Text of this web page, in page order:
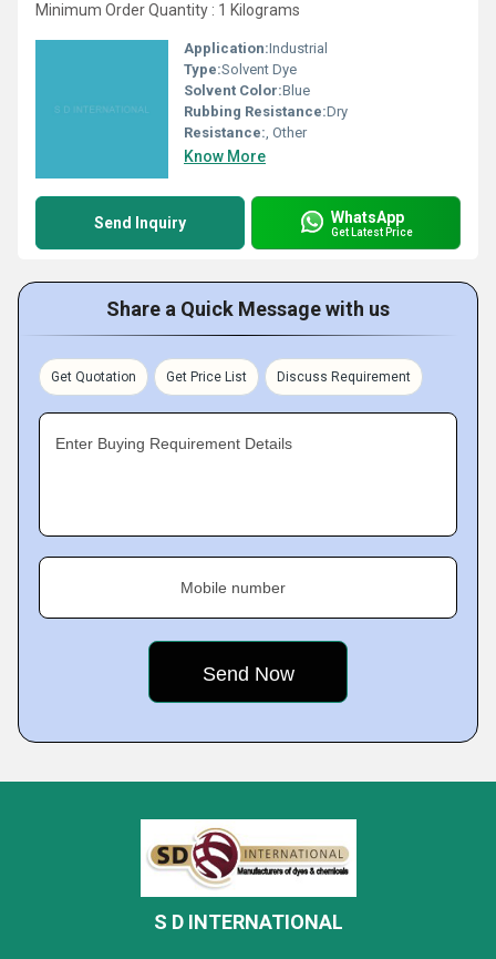
Minimum Order Quantity : 1 Kilograms
Application:Industrial
Type:Solvent Dye
Solvent Color:Blue
Rubbing Resistance:Dry
Resistance:, Other
Know More
Send Inquiry WhatsApp
Get Latest Price
Share a Quick Message with us
Get Quotation Get Price List Discuss Requirement
Enter Buying Requirement Details
Mobile number
S D INTERNATIONAL